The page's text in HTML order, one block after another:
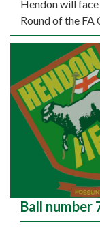
Hendon will
Round of the FA
Ball number